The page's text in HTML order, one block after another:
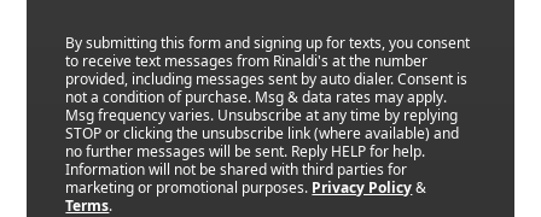
By submitting this form and signing up for texts, you consent
to receive text messages from Rinaldi's at the number
provided, including messages sent by auto dialer. Consent is
not a condition of purchase. Msg & data rates may apply.
Msg frequency varies. Unsubscribe at any time by replying
STOP or clicking the unsubscribe link (where available) and
no further messages will be sent. Reply HELP for help.
Information will not be shared with third parties for
marketing or promotional purposes. Privacy Policy&
Terms.